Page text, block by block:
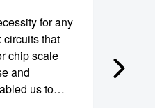
for any
that
chip scale
and
us to